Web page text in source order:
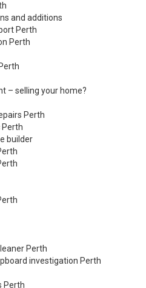
and additions
Perth
Perth
– selling your home?
Perth
Perth
builder
Perth
investigation Perth
Perth